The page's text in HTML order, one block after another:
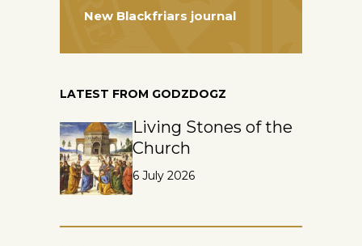
New Blackfriars journal
LATEST FROM GODZDOGZ
Living Stones of the
Church
6 July 2026